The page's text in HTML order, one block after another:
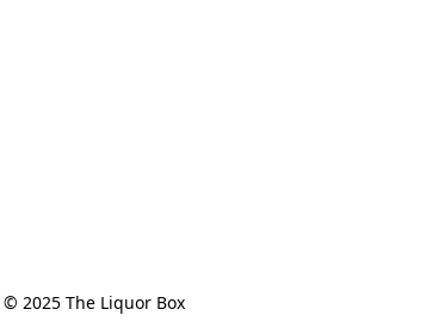
© 2025 The Liquor Box